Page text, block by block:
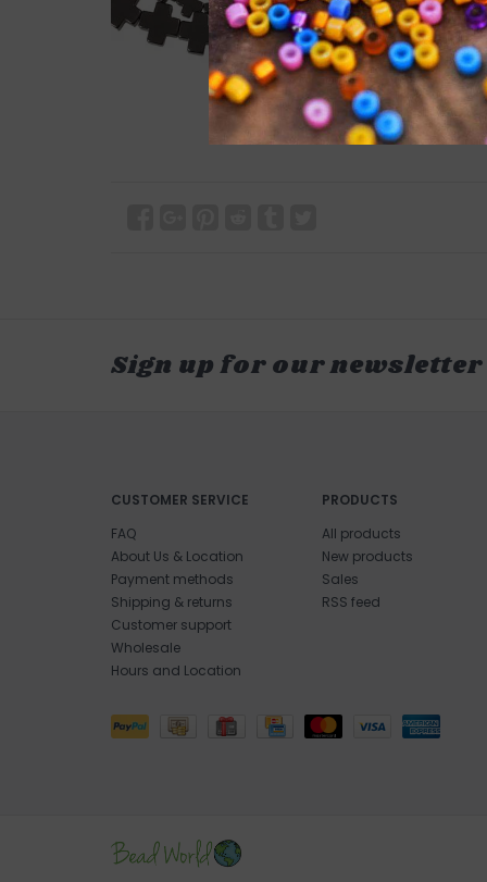
Sign up for our newsletter
CUSTOMER SERVICE
FAQ
About Us & Location
Payment methods
Shipping & returns
Customer support
Wholesale
Hours and Location
PRODUCTS
All products
New products
Sales
RSS feed